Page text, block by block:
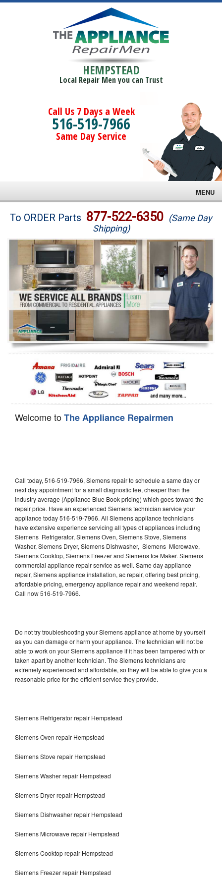
HEMPSTEAD
Local Repair Men you can Trust
Call Us 7 Days a Week
516-519-7966
Same Day Service
MENU
Brands
Washer Repair
Dryer Repair
Refrigerator Repair
Oven Repair
Dishwasher Repair
To ORDER Parts 877-522-6350 (Same Day
Shipping)
Welcome toThe Appliance Repairmen
Call today, 516-519-7966, Siemens repair to schedule a same day or
next day appointment for a small diagnostic fee, cheaper than the
industry average (Appliance Blue Book pricing) which goes toward the
repair price. Have an experienced Siemens technician service your
appliance today 516-519-7966. All Siemens appliance technicians
have extensive experience servicing all types of appliances including
Siemens Refrigerator, Siemens Oven, Siemens Stove, Siemens
Washer, Siemens Dryer, Siemens Dishwasher, Siemens Microwave,
Siemens Cooktop, Siemens Freezer and Siemens Ice Maker. Siemens
commercial appliance repair service as well. Same day appliance
repair, Siemens appliance installation, ac repair, offering best pricing,
affordable pricing, emergency appliance repair and weekend repair.
Call now 516-519-7966.
Do not try troubleshooting your Siemens appliance at home by yourself
as you can damage or harm your appliance. The technician will not be
able to work on your Siemens appliance if it has been tampered with or
taken apart by another technician. The Siemens technicians are
extremely experienced and affordable, so they will be able to give you a
reasonable price for the efficient service they provide.
Siemens Refrigerator repair Hempstead
Siemens Oven repair Hempstead
Siemens Stove repair Hempstead
Siemens Washer repair Hempstead
Siemens Dryer repair Hempstead
Siemens Dishwasher repair Hempstead
Siemens Microwave repair Hempstead
Siemens Cooktop repair Hempstead
Siemens Freezer repair Hempstead